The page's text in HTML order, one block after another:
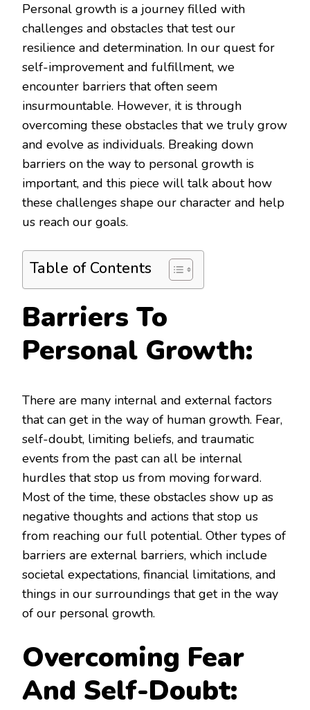
Personal growth is a journey filled with
challenges and obstacles that test our
resilience and determination. In our quest for
self-improvement and fulfillment, we
encounter barriers that often seem
insurmountable. However, it is through
overcoming these obstacles that we truly grow
and evolve as individuals. Breaking down
barriers on the way to personal growth is
important, and this piece will talk about how
these challenges shape our character and help
us reach our goals.
Table of Contents
Barriers To
Personal Growth:
There are many internal and external factors
that can get in the way of human growth. Fear,
self-doubt, limiting beliefs, and traumatic
events from the past can all be internal
hurdles that stop us from moving forward.
Most of the time, these obstacles show up as
negative thoughts and actions that stop us
from reaching our full potential. Other types of
barriers are external barriers, which include
societal expectations, financial limitations, and
things in our surroundings that get in the way
of our personal growth.
Overcoming Fear
And Self-Doubt: